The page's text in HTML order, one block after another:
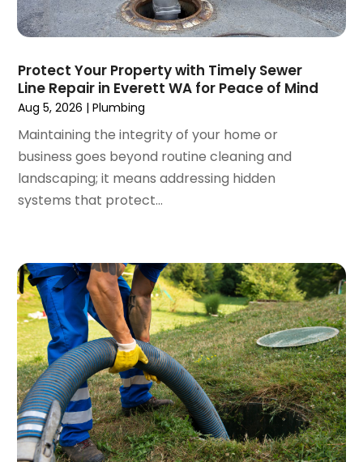
April 2024(3)
March 2024(5)
January 2024(6)
December 2023 (3)
October 2023(3)
September 2023(2)
August 2023(6)
July 2023(3)
April 2023(7)
March 2023(4)
January 2023 (4)
December 2022(2)
November 2022(1)
October 2022(4)
September 2022(2)
August 2022(5)
July 2022(1)
Protect Your Property with Timely Sewer
Line Repair in Everett WA for Peace of Mind
Aug 5, 2026 |Plumbing
Maintaining the integrity of your home or
business goes beyond routine cleaning and
landscaping; it means addressing hidden
systems that protect...